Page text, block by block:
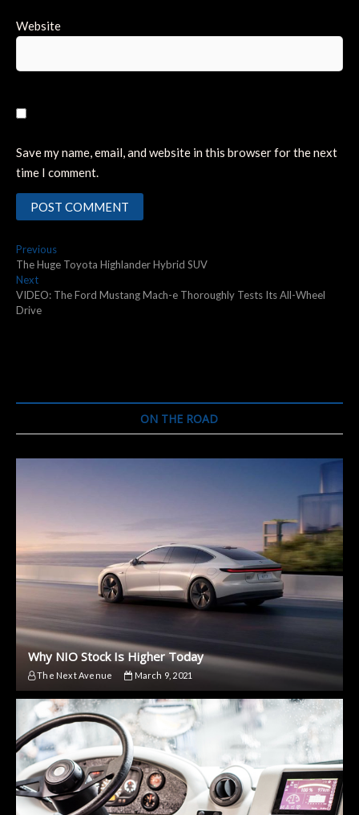
Website
Save my name, email, and website in this browser for the next
time I comment.
Post
navigation
PreviousPrevious
post:
The Huge Toyota Highlander Hybrid SUV
NextNext
post:
VIDEO: The Ford Mustang Mach-e Thoroughly Tests Its All-Wheel
Drive
ON THE ROAD
Why NIO Stock Is Higher Today
The Next Avenue March 9, 2021